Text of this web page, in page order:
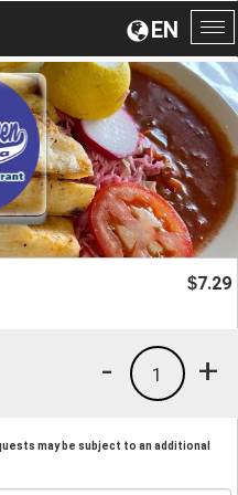
EN
$7.29
+
1
-
may be subject to an additional